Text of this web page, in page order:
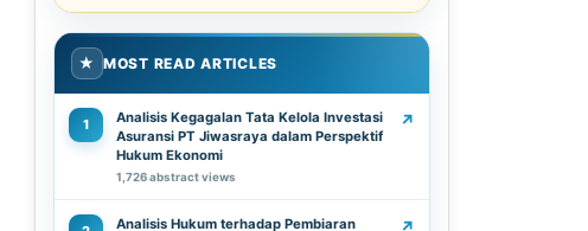
★ MOST READ ARTICLES
1
Analisis Kegagalan Tata Kelola Investasi
Asuransi PT Jiwasraya dalam Perspektif
Hukum Ekonomi
1,726 abstract views
↗
Analisis Hukum terhadap Pembiaran
↗